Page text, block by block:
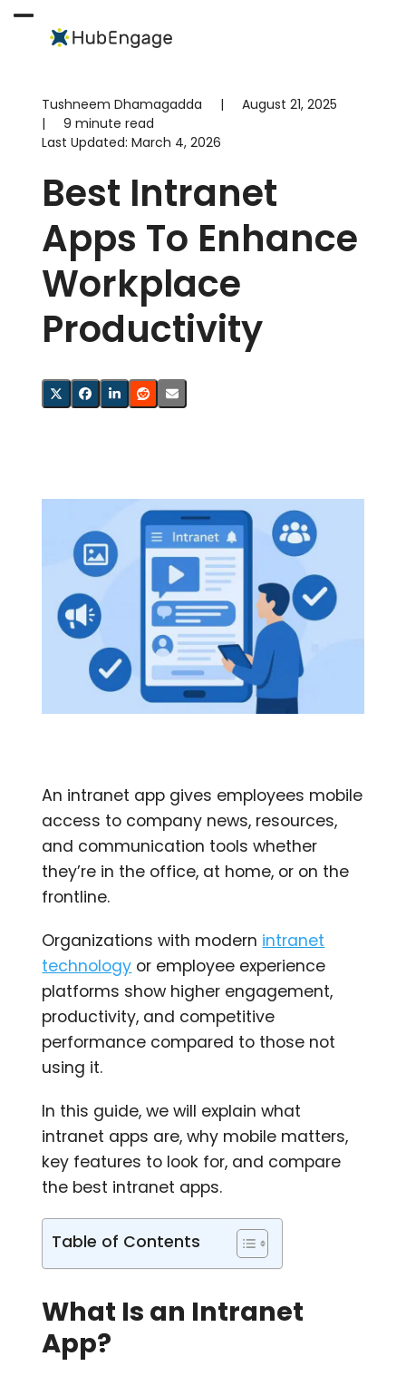
Open
menu
Close
menu
Tushneem Dhamagadda |
August 21, 2025
|
9 minute read
Last Updated: March 4, 2026
Best Intranet
Apps To Enhance
Workplace
Productivity
An intranet app gives employees mobile
access to company news, resources,
and communication tools whether
they’re in the office, at home, or on the
frontline.
Organizations with modern intranet
technology or employee experience
platforms show higher engagement,
productivity, and competitive
performance compared to those not
using it.
In this guide, we will explain what
intranet apps are, why mobile matters,
key features to look for, and compare
the best intranet apps.
Table of Contents
What Is an Intranet
App?